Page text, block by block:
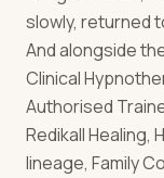
slowly, returned
And alongside
Clinical
Authorised
Redikall Healing,
lineage, Family